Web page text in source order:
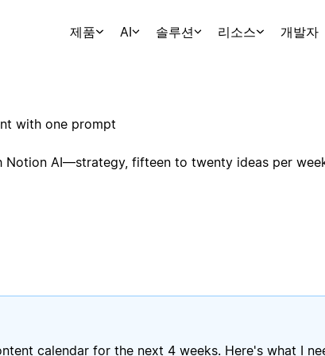
제품 AI 솔루션 리소스 개발자
with one prompt
Notion AI—strategy, fifteen to twenty ideas per
calendar for the next 4 weeks. Here's what I